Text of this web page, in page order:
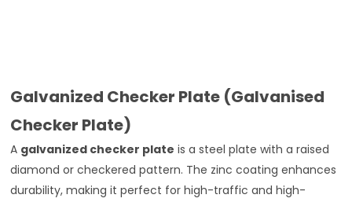
Galvanized Checker Plate (Galvanised
Checker Plate)
A galvanized checker plate is a steel plate with a raised
diamond or checkered pattern. The zinc coating enhances
durability, making it perfect for high-traffic and high-